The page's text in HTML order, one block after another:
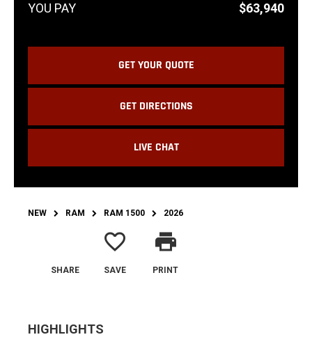
$63,940
GET YOUR QUOTE
GET DIRECTIONS
LIVE CHAT
NEW RAM RAM 1500 2026
SHARE
favorite_border
SAVE
print
PRINT
HIGHLIGHTS